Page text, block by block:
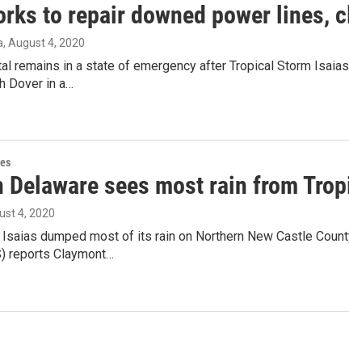
to repair downed power lines,
, August 4, 2020
remains in a state of emergency after Tropical Storm
Dover in a…
Delaware sees most rain from
4, 2020
dumped most of its rain on Northern New Castle
reports Claymont…